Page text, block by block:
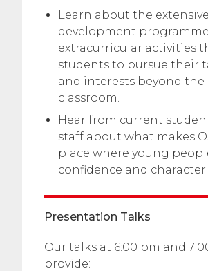
Learn about the
development
extracurricular activities
students to pursue their
and interests beyond the
classroom.
Hear from current
staff about what makes
place where young
confidence and character.
Presentation Talks
Our talks at 6:00 pm and
provide: